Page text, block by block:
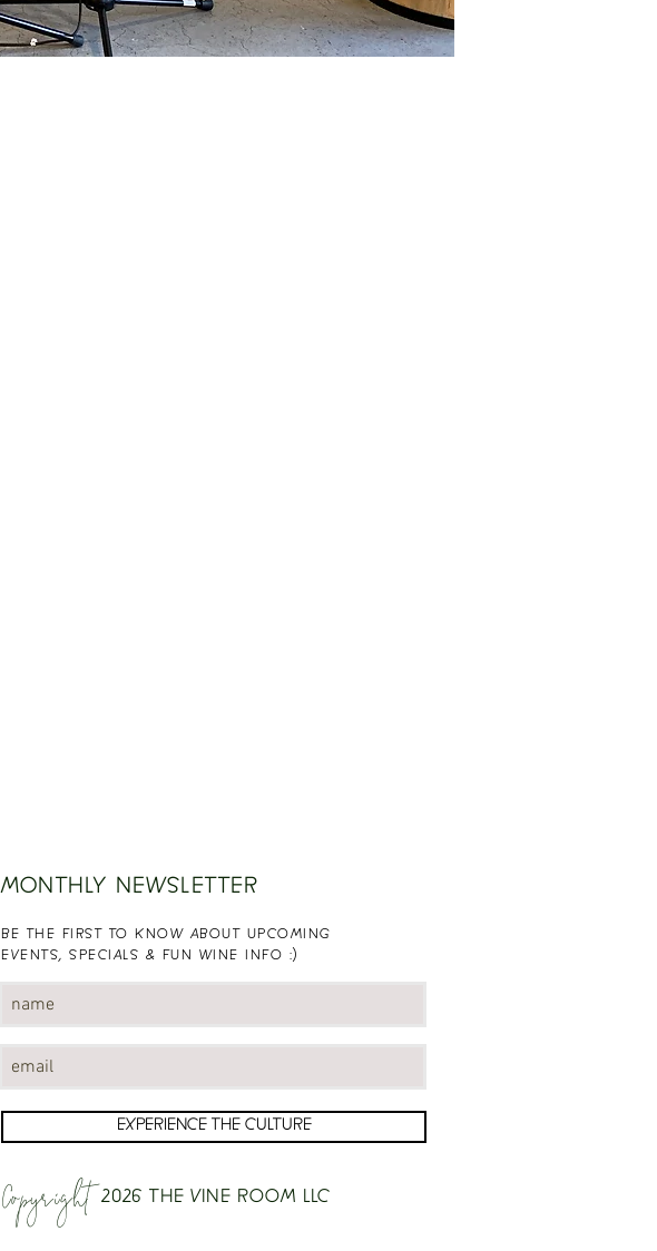
MONTHLY NEWSLETTER
BE THE FIRST TO KNOW ABOUT UPCOMING
EVENTS, SPECIALS & FUN WINE INFO :)
EXPERIENCE THE CULTURE
Copyright2026 THE VINE ROOM LLC